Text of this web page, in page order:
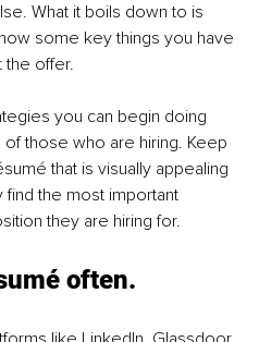
What it boils down to is
some key things you have
offer.
you can begin doing
those who are hiring. Keep
that is visually appealing
the most important
they are hiring for.
often.